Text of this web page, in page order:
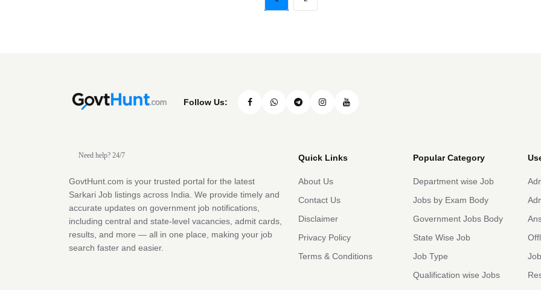
Follow Us:
Need help? 24/7
GovtHunt.com is your trusted portal for the latest
Sarkari Job listings across India. We provide timely and
accurate updates on government job notifications,
including central and state-level vacancies, admit cards,
results, and more — all in one place, making your job
search faster and easier.
Quick Links
About Us
Contact Us
Disclaimer
Privacy Policy
Terms & Conditions
Popular Category
Department wise Job
Jobs by Exam Body
Government Jobs Body
State Wise Job
Job Type
Qualification wise Jobs